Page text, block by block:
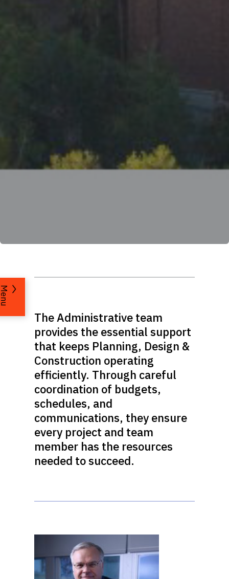
The Administrative team
provides the essential support
that keeps Planning, Design &
Construction operating
efficiently. Through careful
coordination of budgets,
schedules, and
communications, they ensure
every project and team
member has the resources
needed to succeed.